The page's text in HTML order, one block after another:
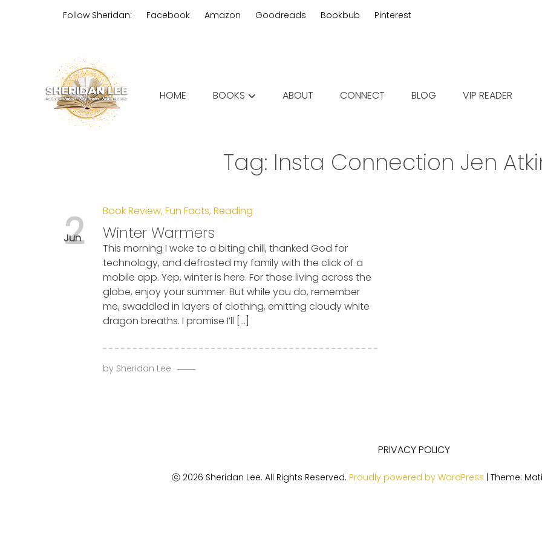
Follow Sheridan: Facebook Amazon Goodreads Bookbub Pinterest
HOME BOOKS ABOUT CONNECT BLOG VIP READER
Tag: Insta Connection Jen
Jun
2 Book Review,Fun Facts,Reading
Winter Warmers
This morning I woke to a biting chill, thanked God for
technology, and defrosted my family with the click of a
mobile app. Yep, winter is here. For those living across the
globe, enjoy your summer. But while you do, remember
me, swaddled in layers of clothing, emitting cloudy white
dragon breaths. I promise I’ll […]
by Sheridan Lee
PRIVACY POLICY
ⓒ 2026 Sheridan Lee. All Rights Reserved. Proudly powered by WordPress Theme: